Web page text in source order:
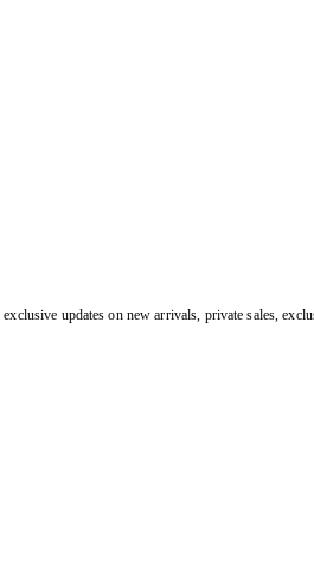
updates on new arrivals, private sales,